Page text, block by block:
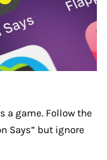
a game. Follow the
Says” but ignore